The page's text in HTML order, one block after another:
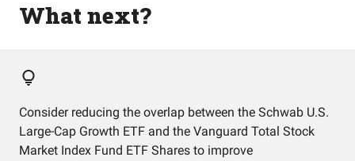
What next?
Consider reducing the overlap between the Schwab U.S.
Large-Cap Growth ETF and the Vanguard Total Stock
Market Index Fund ETF Shares to improve